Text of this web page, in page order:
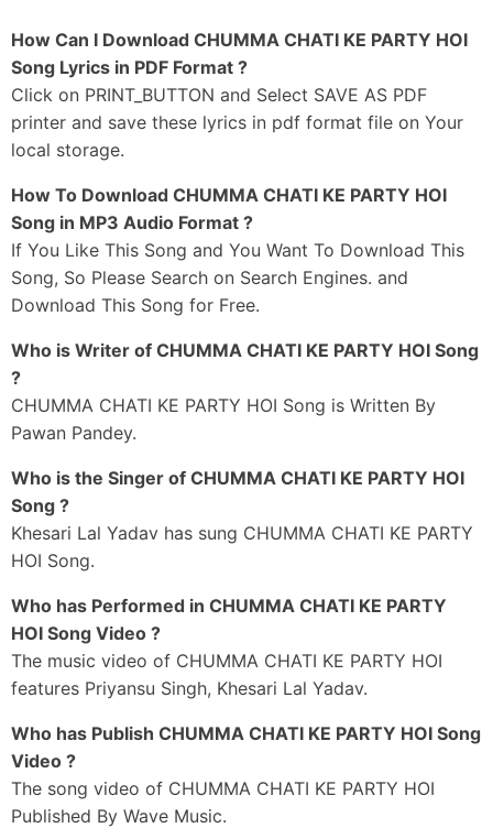
Munh Se Jabi Hataawa Ae Jaan
Chumma Chati Ke Party Hoi
Munh Se Jabi Hatawa Ae Jaan
Chumma Chati Ke Party Hoi
_#3
Pawan Baba Shaadi Karke
Kara Tare Sab Ho
Raato Dinwa 24 Ghanta
Pawa Taare Love Ho
Paawa Tare Love Ho
Ae Ho
Kara Tare Sab Ho
Raato Dinwa Chaubis Ghanta
Pawa Tare Love Ho
Kahe Khesari Aawa Ae Pyari
Mohabbat Ke Beeya Boi
Chumma Chati Ke Party Hoi
Muh Se Jabi Hatawa Ae Jaan
Chumma Chati Ke Party Hoi
Aawa Hene Aad Mein
Ummah
How Can I Download CHUMMA CHATI KE PARTY HOI
Song Lyrics in PDF Format ?
Click on PRINT_BUTTON and Select SAVE AS PDF
printer and save these lyrics in pdf format file on Your
local storage.
How To Download CHUMMA CHATI KE PARTY HOI
Song in MP3 Audio Format ?
If You Like This Song and You Want To Download This
Song, So Please Search on Search Engines. and
Download This Song for Free.
Who is Writer of CHUMMA CHATI KE PARTY HOI Song
?
CHUMMA CHATI KE PARTY HOI Song is Written By
Pawan Pandey.
Who is the Singer of CHUMMA CHATI KE PARTY HOI
Song ?
Khesari Lal Yadav has sung CHUMMA CHATI KE PARTY
HOI Song.
Who has Performed in CHUMMA CHATI KE PARTY
HOI Song Video ?
The music video of CHUMMA CHATI KE PARTY HOI
features Priyansu Singh, Khesari Lal Yadav.
Who has Publish CHUMMA CHATI KE PARTY HOI Song
Video ?
The song video of CHUMMA CHATI KE PARTY HOI
Published By Wave Music.